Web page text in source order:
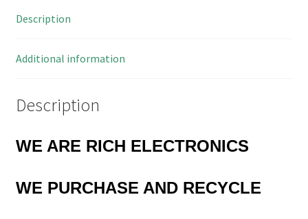
0.33uF
4
quantity
Description
Additional information
Description
WE ARE RICH ELECTRONICS
WE PURCHASE AND RECYCLE